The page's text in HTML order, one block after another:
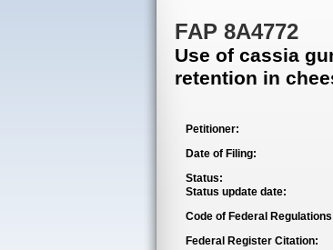
FAP 8A4772
Use of cassia
retention in
Petitioner:
Date of Filing:
Status:
Status update date:
Code of Federal
Federal Register Citation: